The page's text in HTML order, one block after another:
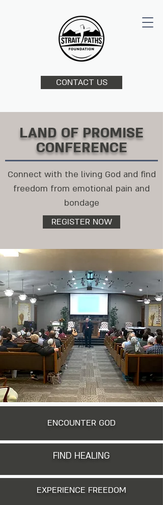
CONTACT US
LAND OF PROMISE
CONFERENCE
Connect with the living God and find
freedom from emotional pain and
bondage
REGISTER NOW
ENCOUNTER GOD
FIND HEALING
EXPERIENCE FREEDOM